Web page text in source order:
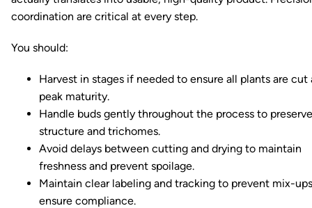
coordination are critical at every step.
You should:
Harvest in stages if needed to ensure all plants are cut
peak maturity.
Handle buds gently throughout the process to preserve
structure and trichomes.
Avoid delays between cutting and drying to maintain
freshness and prevent spoilage.
Maintain clear labeling and tracking to prevent mix-
ensure compliance.